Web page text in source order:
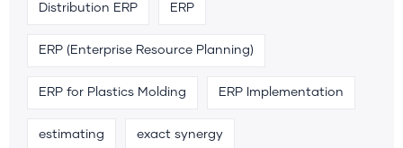
Distribution ERP ERP
ERP (Enterprise Resource Planning)
ERP for Plastics Molding ERP Implementation
estimating exact synergy